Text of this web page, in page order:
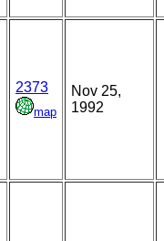
2373
map
Nov 25,
1992